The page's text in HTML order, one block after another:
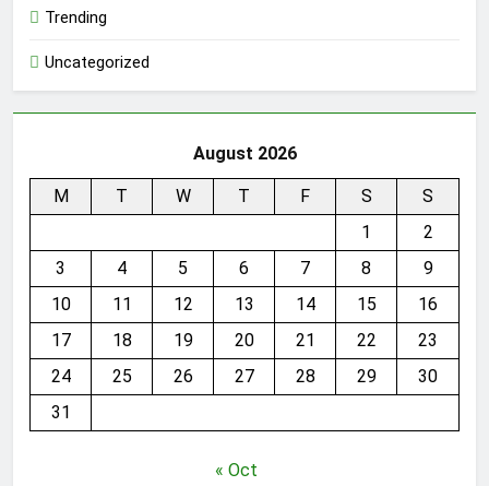
Trending
Uncategorized
August 2026
M T W T F S
S
1
2
3
4 5 6 7 8
9
10
11 12 13 14 15
16
17
18 19 20 21 22
23
24
25 26 27 28 29
30
31
« Oct